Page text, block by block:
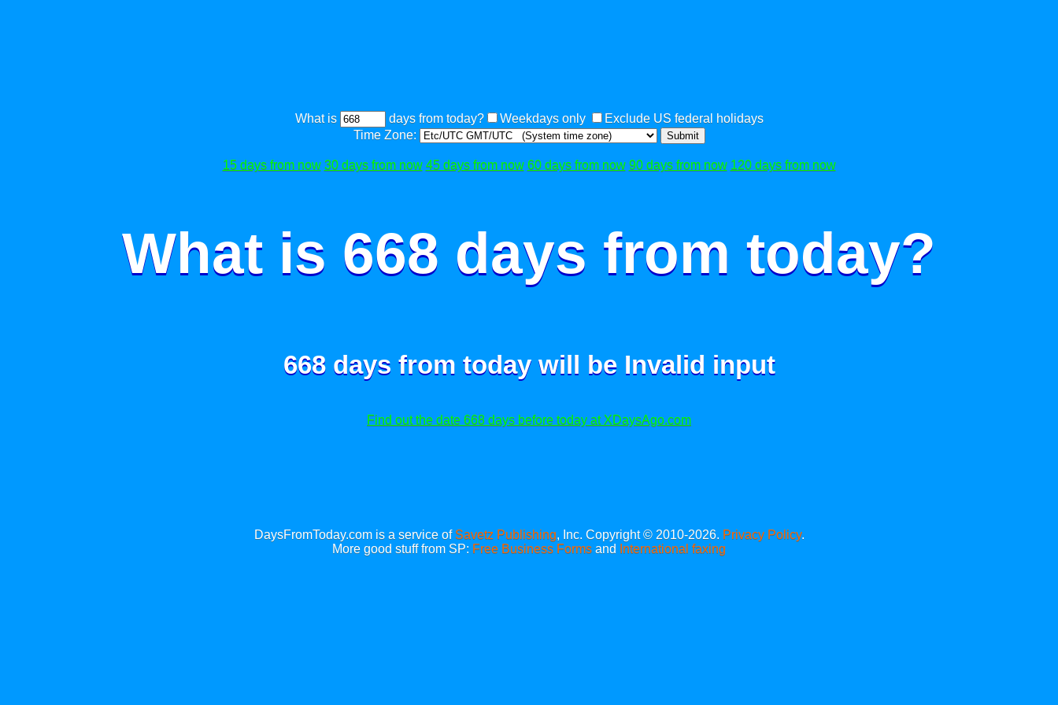
What is days from today? Weekdays only
Exclude US federal holidays
Time Zone:
Submit
15 days from now 30 days from now 45 days from now 60 days from now 90 days from now 120 days from now
What is 668 days from today?
668 days from today will be Invalid input
Find out the date 668 days before today at XDaysAgo.com
DaysFromToday.com is a service of Savetz Publishing, Inc. Copyright © 2010-2026. Privacy Policy.
More good stuff from SP: Free Business Forms and International faxing